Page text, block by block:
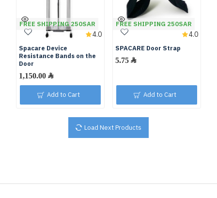
FREE SHIPPING 250SAR
Spacare Device
Resistance Bands on the
Door
4.0
Add to Cart
FREE SHIPPING 250SAR
SPACARE Door Strap
4.0
Add to Cart
Load Next Products